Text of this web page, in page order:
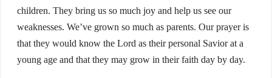
children. They bring us so much joy and help us see our
weaknesses. We’ve grown so much as parents. Our prayer is
that they would know the Lord as their personal Savior at a
young age and that they may grow in their faith day by day.